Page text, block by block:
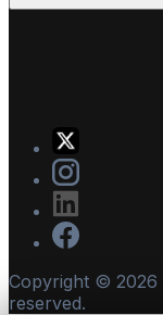
Copyright © 2026
reserved.